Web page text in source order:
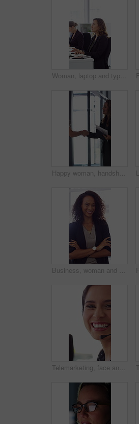
Woman, laptop and typing at office for report with coworking, notes and admin at investment company. Person, broker and computer with portfolio review, asset management or feedback at finance agency
Happy woman, handshake and documents at office for welcome, talk and collaboration at finance company. Business people, shaking hands and smile with agreement, hiring or deal with paperwork at agency
Business, woman and happy in office with arms crossed, public relations company or experience for job. Person, laugh or pr worker in creative agency with confidence, brand management or career growth
Telemarketing, face and woman with mic, call center and discussion with contact for lead generation. Agent, laugh and person with headset for sales, coworking and consultation with tech in office